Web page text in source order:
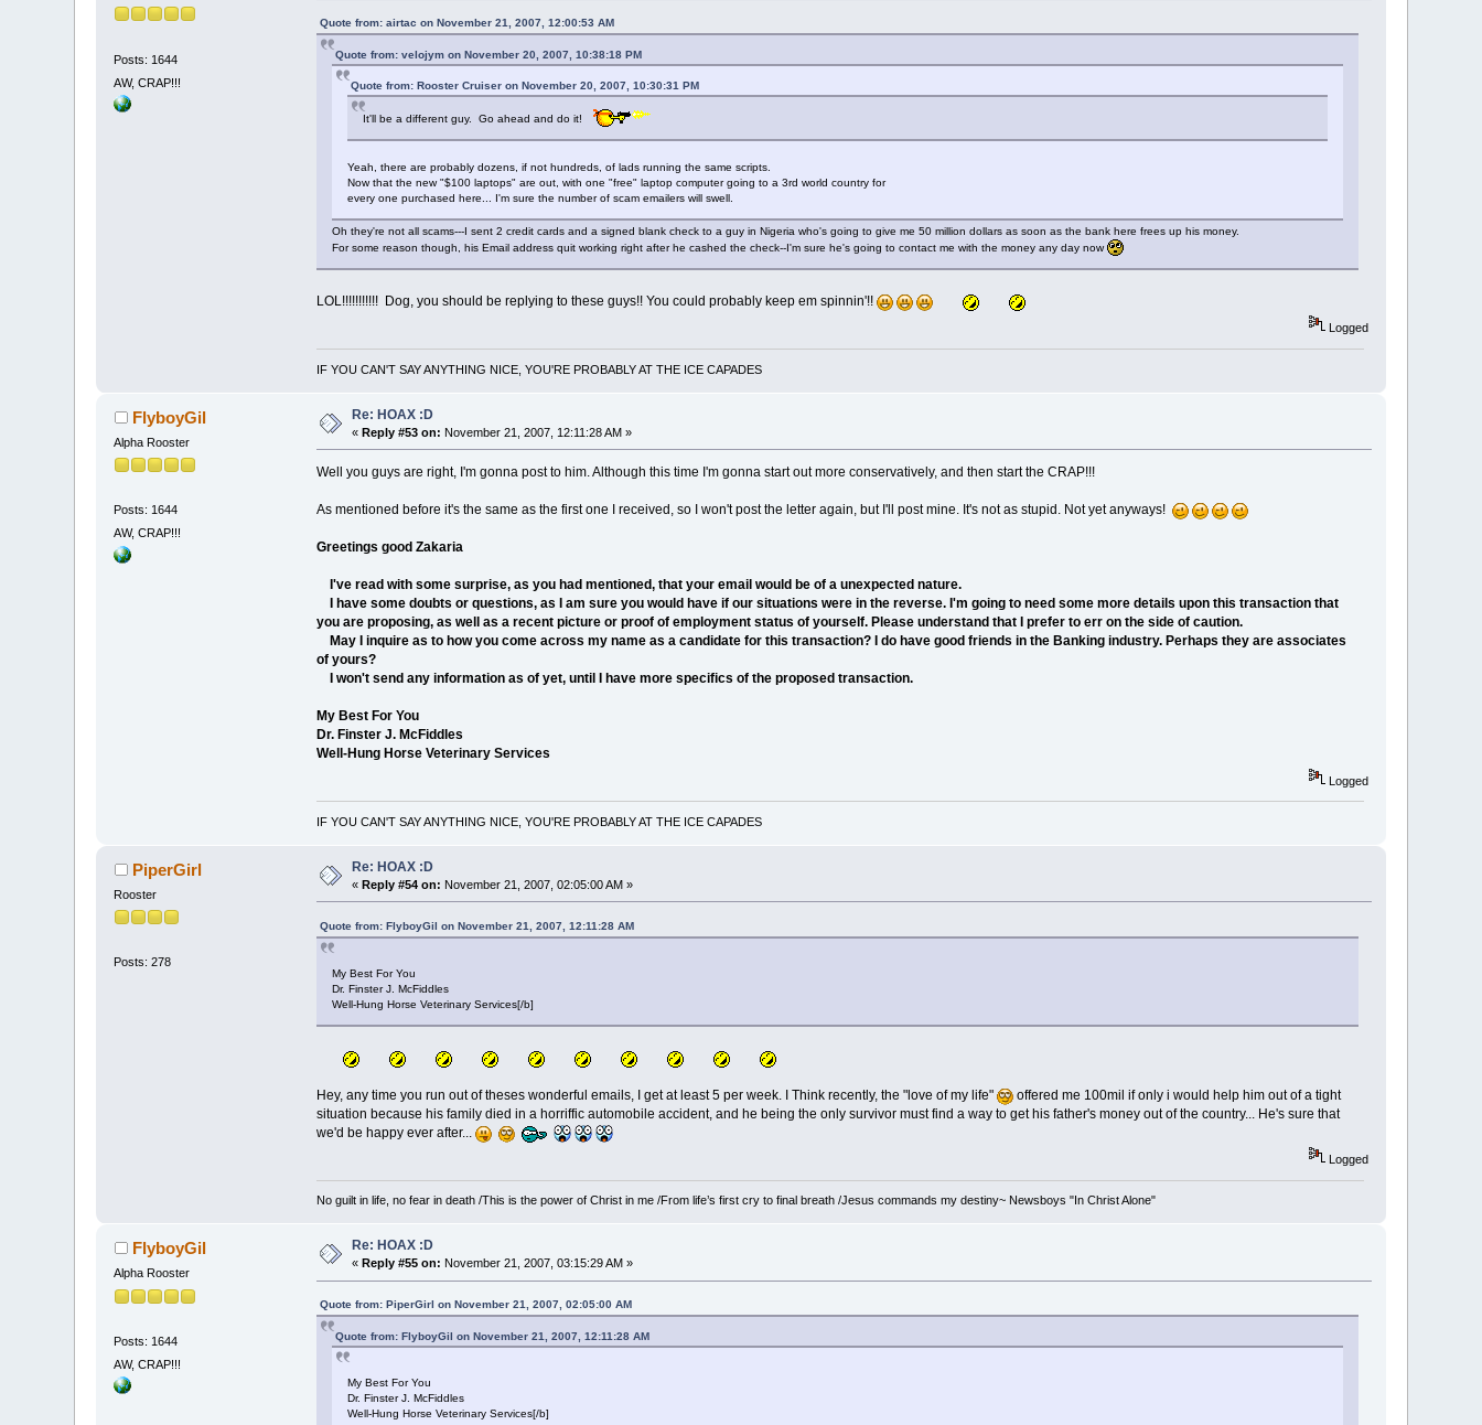
Posts: 1644
AW, CRAP!!!
Quote from: airtac on November 21, 2007, 12:00:53 AM
Quote from: velojym on November 20, 2007, 10:38:18 PM
Quote from: Rooster Cruiser on November 20, 2007, 10:30:31 PM
It'll be a different guy. Go ahead and do it!
Yeah, there are probably dozens, if not hundreds, of lads running the same scripts.
Now that the new "$100 laptops" are out, with one "free" laptop computer going to a 3rd world country for
every one purchased here... I'm sure the number of scam emailers will swell.
Oh they're not all scams---I sent 2 credit cards and a signed blank check to a guy in Nigeria who's going to give me 50 million dollars as soon as the bank here frees up his money.
For some reason though, his Email address quit working right after he cashed the check--I'm sure he's going to contact me with the money any day now
LOL!!!!!!!!!!! Dog, you should be replying to these guys!! You could probably keep em spinnin'!!
Logged
IF YOU CAN'T SAY ANYTHING NICE, YOU'RE PROBABLY AT THE ICE CAPADES
FlyboyGil
Alpha Rooster
Posts: 1644
AW, CRAP!!!
Re: HOAX :D
«Reply #53 on: November 21, 2007, 12:11:28 AM »
Well you guys are right, I'm gonna post to him. Although this time I'm gonna start out more conservatively, and then start the CRAP!!!
As mentioned before it's the same as the first one I received, so I won't post the letter again, but I'll post mine. It's not as stupid. Not yet anyways!
Greetings good Zakaria
I've read with some surprise, as you had mentioned, that your email would be of a unexpected nature.
I have some doubts or questions, as I am sure you would have if our situations were in the reverse. I'm going to need some more details upon this transaction that
you are proposing, as well as a recent picture or proof of employment status of yourself. Please understand that I prefer to err on the side of caution.
May I inquire as to how you come across my name as a candidate for this transaction? I do have good friends in the Banking industry. Perhaps they are associates
of yours?
I won't send any information as of yet, until I have more specifics of the proposed transaction.
My Best For You
Dr. Finster J. McFiddles
Well-Hung Horse Veterinary Services
Logged
IF YOU CAN'T SAY ANYTHING NICE, YOU'RE PROBABLY AT THE ICE CAPADES
PiperGirl
Rooster
Posts: 278
Re: HOAX :D
«Reply #54 on: November 21, 2007, 02:05:00 AM »
Quote from: FlyboyGil on November 21, 2007, 12:11:28 AM
My Best For You
Dr. Finster J. McFiddles
Well-Hung Horse Veterinary Services[/b]
Hey, any time you run out of theses wonderful emails, I get at least 5 per week. I Think recently, the "love of my life"
offered me 100mil if only i would help him out of a tight
situation because his family died in a horriffic automobile accident, and he being the only survivor must find a way to get his father's money out of the country... He's sure that
we'd be happy ever after...
Logged
No guilt in life, no fear in death /This is the power of Christ in me /From life’s first cry to final breath /Jesus commands my destiny~ Newsboys "In Christ Alone"
FlyboyGil
Alpha Rooster
Posts: 1644
AW, CRAP!!!
Re: HOAX :D
« Reply #55 on: November 21, 2007, 03:15:29 AM »
Quote from: PiperGirl on November 21, 2007, 02:05:00 AM
Quote from: FlyboyGil on November 21, 2007, 12:11:28 AM
My Best For You
Dr. Finster J. McFiddles
Well-Hung Horse Veterinary Services[/b]